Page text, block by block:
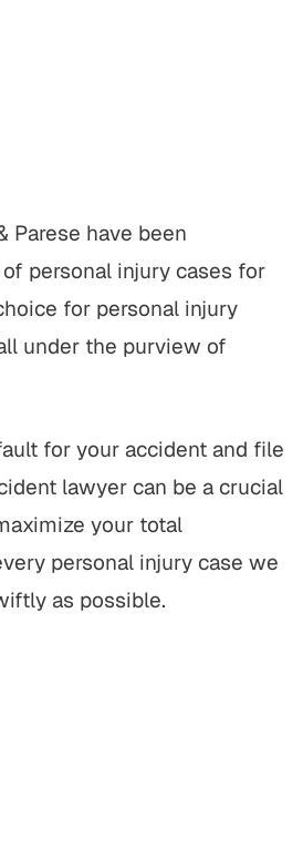
Parese have been
personal injury cases for
for personal injury
under the purview of
for your accident and file
lawyer can be a crucial
your total
personal injury case we
as possible.
and
Buckley & Kristen, both
kind & efficient. they were
being responsive and looking
the benefit of me as OK,